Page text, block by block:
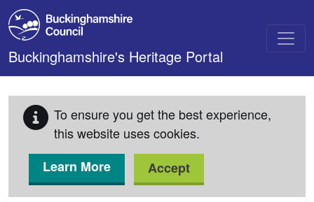
Skip to main content
Buckinghamshire's Heritage Portal
To ensure you get the best experience,
this website uses cookies.
Learn More
Accept